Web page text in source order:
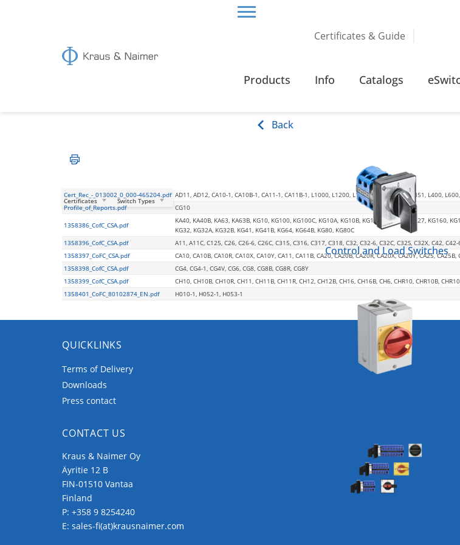
Certificates & Guide
Products
Back
Control and Load Switches
Info Catalogs
HOME
Certificates Switch Types
Cert_Rec_-_013002_0_000-465204.pdf AD11, AD12, CA10-1, CA10B-1, CA11-1, CA11B-1, L1000, L1200, L1600, L2000, L350, L351, L400,
Profile_of_Reports.pdf
CG10
1358386_CofC_CSA.pdf
KA40, KA40B, KA63, KA63B, KG10, KG100, KG100C, KG10A, KG10B, KG125, KG126, KG127, KG160,
KG32, KG32A, KG32B, KG41, KG41B, KG64, KG64B, KG80, KG80C
1358396_CofC_CSA.pdf
A11, A11C, C125, C26, C26-6, C26C, C315, C316, C317, C318, C32, C32-6, C32C, C32S, C32X, C42,
1358397_CoFC_CSA.pdf
CA10, CA10B, CA10R, CA10X, CA10Y, CA11, CA11B, CA20, CA20B, CA20R, CA20X, CA20Y, CA25,
1358398_CofC_CSA.pdf
CG4, CG4-1, CG4V, CG6, CG8, CG8B, CG8R, CG8Y
1358399_CofC_CSA.pdf
CH10, CH10B, CH10R, CH11, CH11B, CH11R, CH12, CH12B, CH16, CH16B, CH6, CHR10, CHR10B,
1358401_CoFC_80102874_EN.pdf
H010-1, H052-1, H053-1
QUICKLINKS
Terms of Delivery
Downloads
Press contact
CONTACT US
Kraus & Naimer Oy
Äyritie 12 B
FIN-01510 Vantaa
Finland
P: +358 9 8254240
E: sales-fi(at)krausnaimer.com